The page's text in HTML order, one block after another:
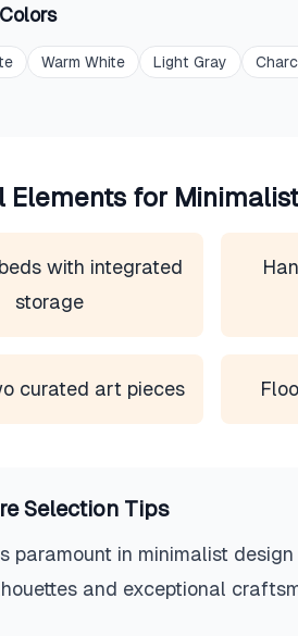
Warm White Light Gray
Elements for Minimalist
with integrated
storage
curated art pieces
Selection Tips
paramount in minimalist
and exceptional